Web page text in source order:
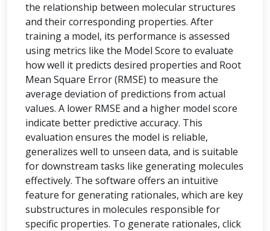
the relationship between molecular structures
and their corresponding properties. After
training a model, its performance is assessed
using metrics like the Model Score to evaluate
how well it predicts desired properties and Root
Mean Square Error (RMSE) to measure the
average deviation of predictions from actual
values. A lower RMSE and a higher model score
indicate better predictive accuracy. This
evaluation ensures the model is reliable,
generalizes well to unseen data, and is suitable
for downstream tasks like generating molecules
effectively. The software offers an intuitive
feature for generating rationales, which are key
substructures in molecules responsible for
specific properties. To generate rationales, click